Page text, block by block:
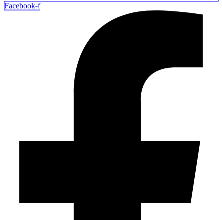
Facebook-f